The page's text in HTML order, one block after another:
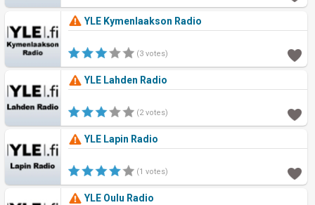
YLE Kymenlaakson Radio
(3 votes)
YLE Lahden Radio
(2 votes)
YLE Lapin Radio
(1 votes)
YLE Oulu Radio